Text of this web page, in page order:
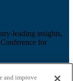
leading insights,
for
and improve